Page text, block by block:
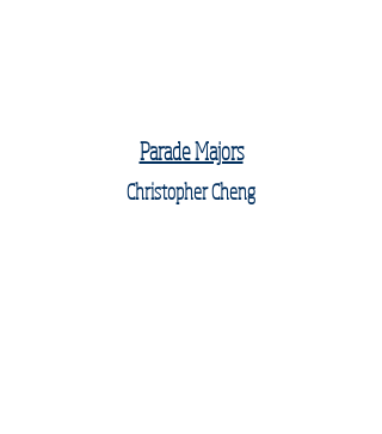
Parade Majors
Christopher Cheng